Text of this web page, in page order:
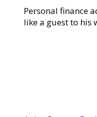
Personal finance
like a guest to his